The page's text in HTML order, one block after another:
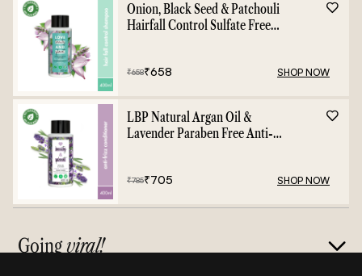
Onion, Black Seed & Patchouli
Hairfall Control Sulfate Free
₹658₹658 SHOP NOW
LBP Natural Argan Oil &
Lavender Paraben Free Anti-
₹785₹705 SHOP NOW
Goingviral!